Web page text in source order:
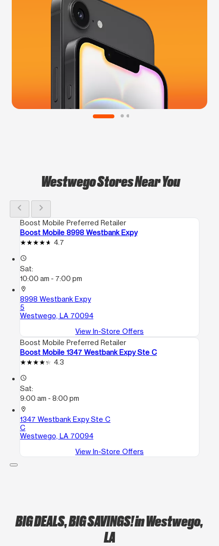
Westwego Stores Near You
chevron_left chevron_right
Boost Mobile Preferred Retailer
Boost Mobile 8998 Westbank Expy
4.7
access_time
Sat:
10:00 am - 7:00 pm
location_on
8998 Westbank Expy
5
Westwego, LA 70094
View In-Store Offers
Boost Mobile Preferred Retailer
Boost Mobile 1347 Westbank Expy Ste C
4.3
access_time
Sat:
9:00 am - 8:00 pm
location_on
1347 Westbank Expy Ste C
C
Westwego, LA 70094
View In-Store Offers
BIG DEALS, BIG SAVINGS!in Westwego,
LA